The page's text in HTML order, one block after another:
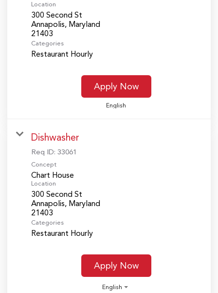
Location
300 Second St
Annapolis, Maryland
Categories
Restaurant Hourly
Apply Now
English
Dishwasher
Req ID: 33061
Concept
Chart House
Location
300 Second St
Annapolis, Maryland
Categories
Restaurant Hourly
Apply Now
English